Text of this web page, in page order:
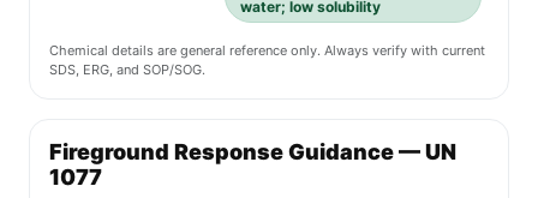
water; low solubility
Chemical details are general reference only. Always verify with current
SDS, ERG, and SOP/SOG.
Fireground Response Guidance — UN
1077